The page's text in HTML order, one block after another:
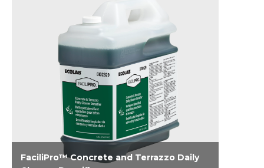
FaciliPro™ Concrete and Terrazzo Daily